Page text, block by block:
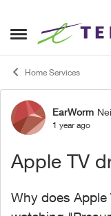
Open Side Menu
Skip to content
Home Services
ForumEarWorm
1 year ago
Apple TV
Why does